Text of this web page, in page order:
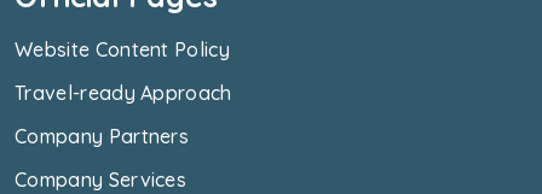
Website Content Policy
Travel-ready Approach
Company Partners
Company Services